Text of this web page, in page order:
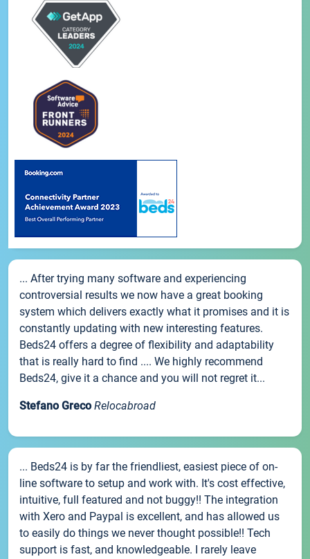
... After trying many software and experiencing
controversial results we now have a great booking
system which delivers exactly what it promises and it is
constantly updating with new interesting features.
Beds24 offers a degree of flexibility and adaptability
that is really hard to find .... We highly recommend
Beds24, give it a chance and you will not regret it...
Stefano Greco Relocabroad
... Beds24 is by far the friendliest, easiest piece of on-
line software to setup and work with. It's cost effective,
intuitive, full featured and not buggy!! The integration
with Xero and Paypal is excellent, and has allowed us
to easily do things we never thought possible!! Tech
support is fast, and knowledgeable. I rarely leave